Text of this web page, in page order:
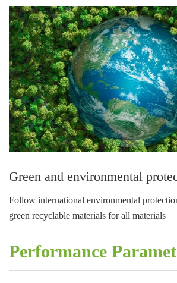
Green and environmental
Follow international environmental
green recyclable materials for all materials
Performance